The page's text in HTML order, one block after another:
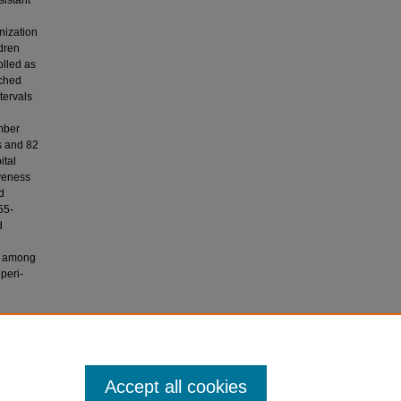
as
and 82
Accept all cookies